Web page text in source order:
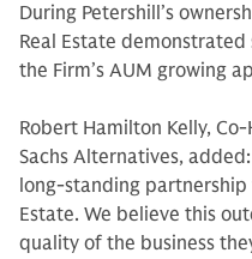
During Petershill’s
Real Estate
the Firm’s AUM growing
Robert Hamilton Kelly,
Sachs Alternatives,
long-standing partnership
Estate. We believe this
quality of the business